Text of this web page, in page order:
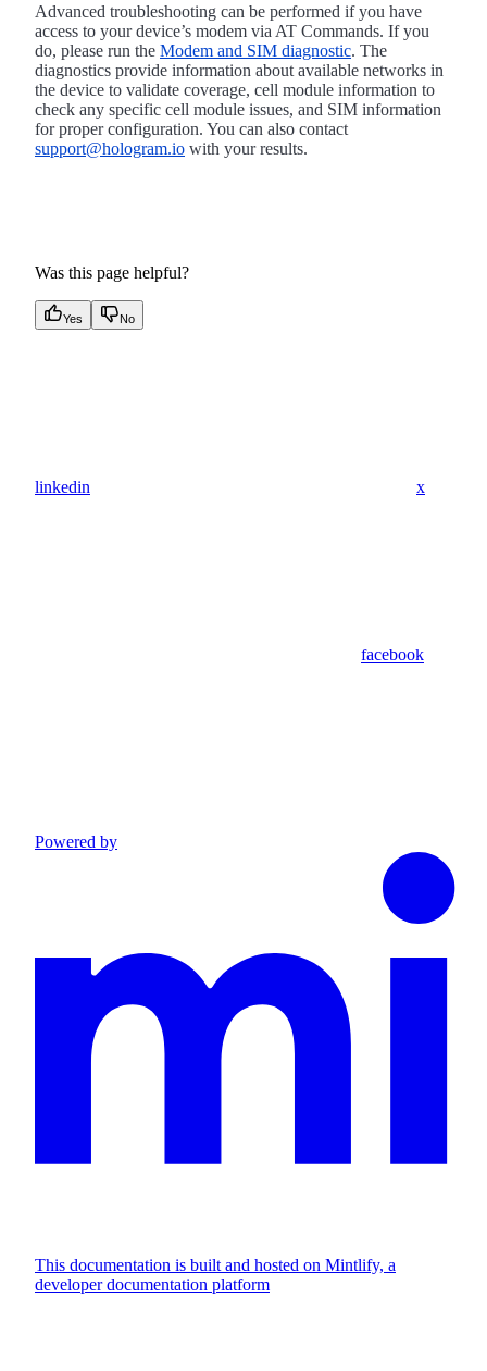
Advanced troubleshooting can be performed if you have
access to your device’s modem via AT Commands. If you
do, please run the Modem and SIM diagnostic. The
diagnostics provide information about available networks in
the device to validate coverage, cell module information to
check any specific cell module issues, and SIM information
for proper configuration. You can also contact
support@hologram.io with your results.
Was this page helpful?
Yes No
linkedin x
facebook
Powered by
This documentation is built and hosted on Mintlify, a
developer documentation platform